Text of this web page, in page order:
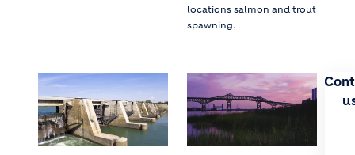
locations salmon and trout
spawning.